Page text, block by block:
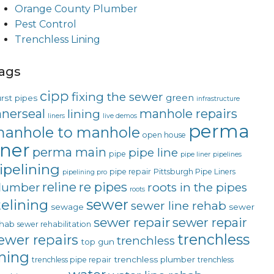
Orange County Plumber
Pest Control
Trenchless Lining
pipes cipp fixing the sewer green infrastructure
liners lining live demos manhole repairs
to manhole open house perma
perma main pipe pipe line pipe liner pipelines
pipelining pro pipe repair Pittsburgh Pipe Liners
reline re pipes roots roots in the pipes
sewage sewer sewer line rehab sewer
sewer rehabilitation sewer repairsewer repair
repairs top gun trenchless trenchless
trenchless pipe repair trenchless plumber trenchless